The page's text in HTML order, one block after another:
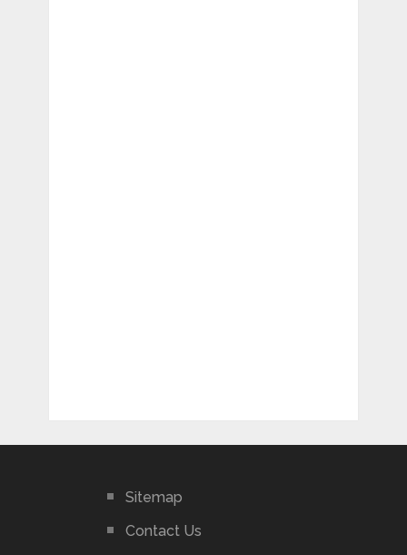
Sitemap
Contact Us